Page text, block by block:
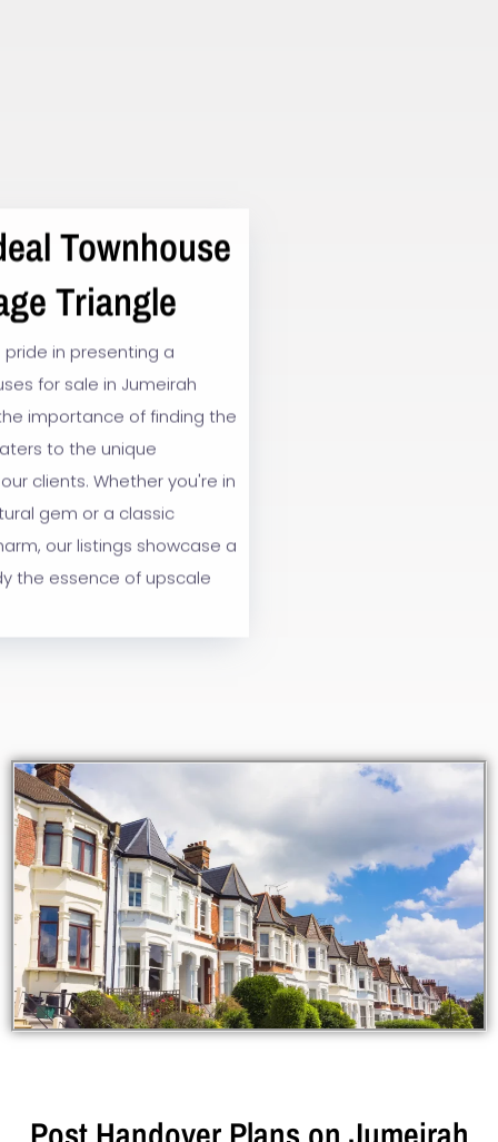
Townhouse
Triangle
pride in presenting a
for sale in Jumeirah
importance of finding the
to the unique
clients. Whether you're in
gem or a classic
our listings showcase a
the essence of upscale